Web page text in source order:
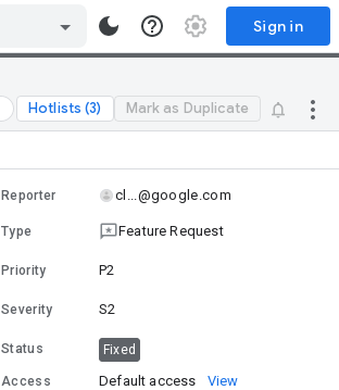
Sign in
Hotlists (3) Mark as Duplicate
Reporter cl...@google.com
Type Feature Request
Priority P2
Severity S2
Status Fixed
Access Default access View